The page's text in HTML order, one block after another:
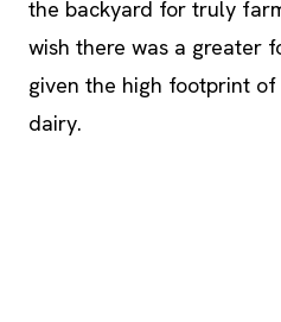
given the high footprint
dairy.